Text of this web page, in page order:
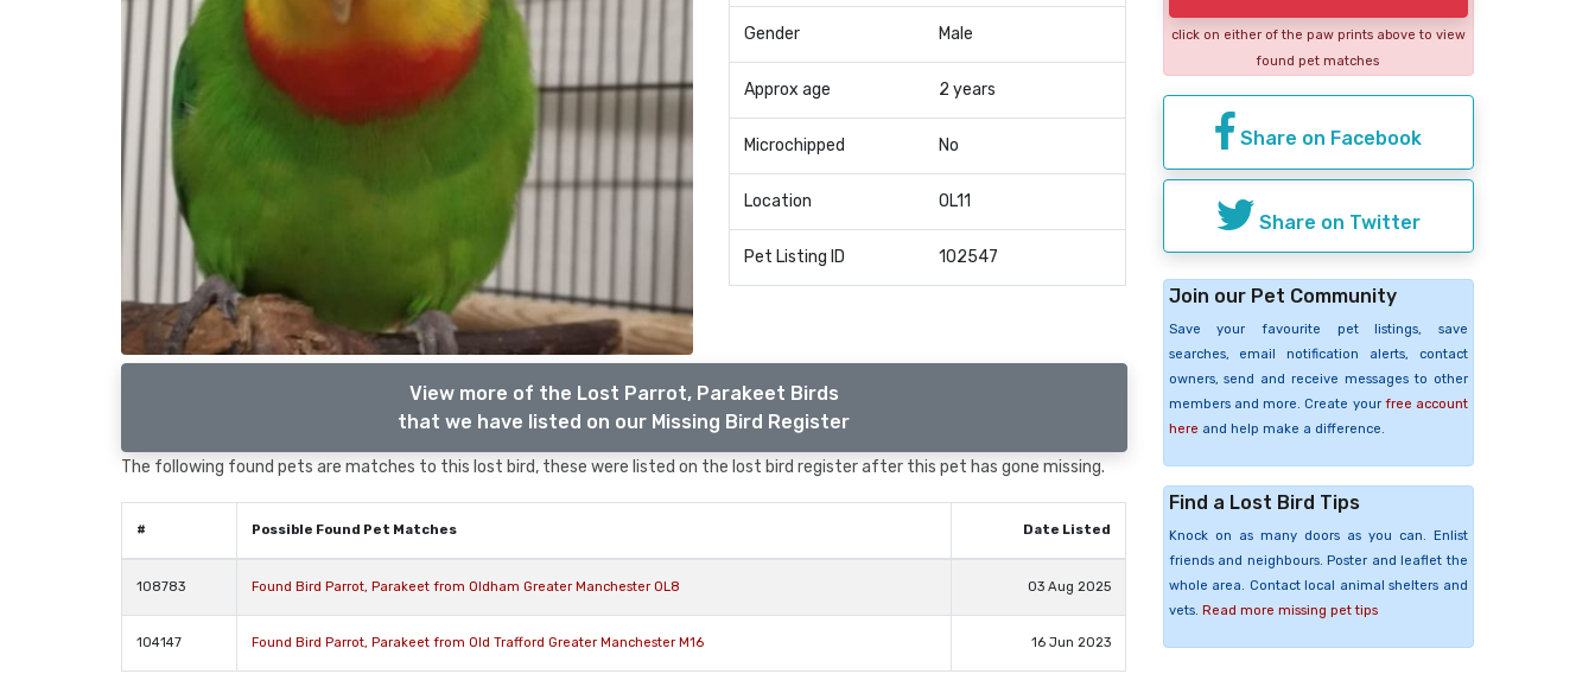
Gender Male
Approx age 2 years
Microchipped No
Location OL11
Pet Listing ID 102547
View more of the Lost Parrot, Parakeet Birds
that we have listed on our Missing Bird Register
The following found pets are matches to this lost bird, these were listed on the lost bird register after this pet has gone missing.
# Possible Found Pet Matches Date Listed
108783 Found Bird Parrot, Parakeet from Oldham Greater Manchester OL8 03 Aug 2025
104147 Found Bird Parrot, Parakeet from Old Trafford Greater Manchester M16 16 Jun 2023
click on either of the paw prints above to view
found pet matches
Share on Facebook
Share on Twitter
Join our Pet Community
Save your favourite pet listings, save
searches, email notification alerts, contact
owners, send and receive messages to other
members and more. Create your free account
here and help make a difference.
Find a Lost Bird Tips
Knock on as many doors as you can. Enlist
friends and neighbours. Poster and leaflet the
whole area. Contact local animal shelters and
vets. Read more missing pet tips